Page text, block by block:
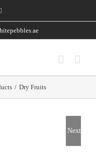
/ Dry Fruits
Next